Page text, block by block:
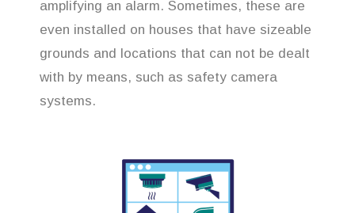
amplifying an alarm. Sometimes, these are
even installed on houses that have sizeable
grounds and locations that can not be dealt
with by means, such as safety camera
systems.